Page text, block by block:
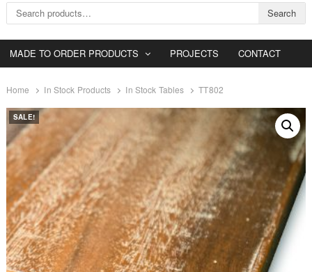
Search for: Search
MADE TO ORDER PRODUCTS PROJECTS CONTACT
Home In Stock Products In Stock Tables TT802
SALE!